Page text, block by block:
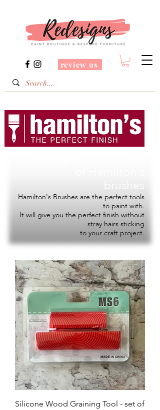
review us
Hamilton's Brushes are the perfect tools
to paint with.
It will give you the perfect finish without
stray hairs sticking
to your craft project.
Silicone Wood Graining Tool - set of